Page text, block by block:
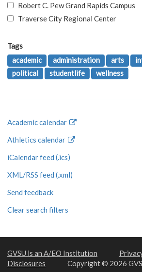
Robert C. Pew Grand Rapids Campus
Traverse City Regional Center
Tags
academic
administration arts
political
studentlife wellness
Academic calendar
Athletics calendar
iCalendar feed (.ics)
XML/RSS feed (.xml)
Send feedback
Clear search filters
GVSU is an A/EO Institution
Disclosures
Copyright © 2026